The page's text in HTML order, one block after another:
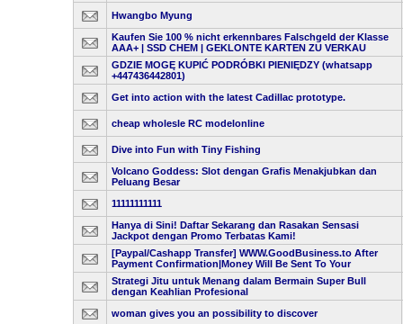
Hwangbo Myung
Kaufen Sie 100 % nicht erkennbares Falschgeld der Klasse
AAA+ | SSD CHEM | GEKLONTE KARTEN ZU VERKAU
GDZIE MOGĘ KUPIĆ PODRÓBKI PIENIĘDZY (whatsapp
+447436442801)
Get into action with the latest Cadillac prototype.
cheap wholesle RC modelonline
Dive into Fun with Tiny Fishing
Volcano Goddess: Slot dengan Grafis Menakjubkan dan
Peluang Besar
11111111111
Hanya di Sini! Daftar Sekarang dan Rasakan Sensasi
Jackpot dengan Promo Terbatas Kami!
[Paypal/Cashapp Transfer] WWW.GoodBusiness.to After
Payment Confirmation|Money Will Be Sent To Your
Strategi Jitu untuk Menang dalam Bermain Super Bull
dengan Keahlian Profesional
woman gives you an possibility to discover